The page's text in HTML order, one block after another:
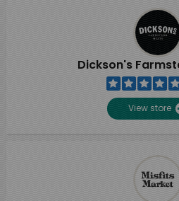
Dickson's
View store